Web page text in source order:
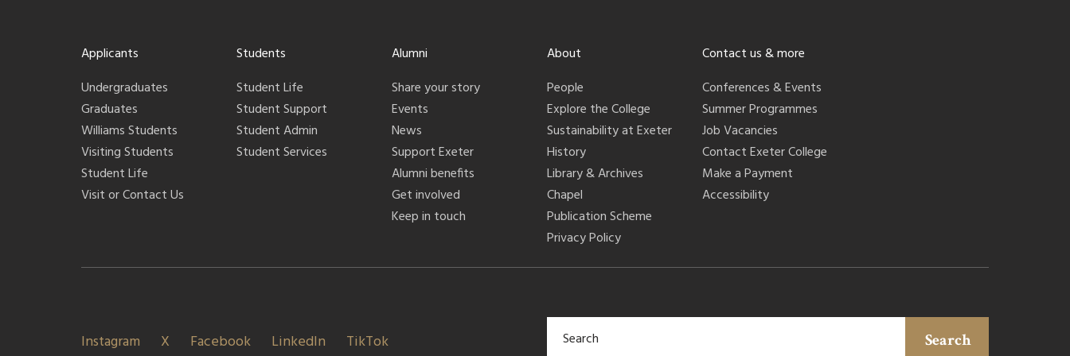
Applicants
Undergraduates
Graduates
Williams Students
Visiting Students
Student Life
Visit or Contact Us
Students
Student Life
Student Support
Student Admin
Student Services
Alumni
Share your story
Events
News
Support Exeter
Alumni benefits
Get involved
Keep in touch
About
People
Explore the College
Sustainability at Exeter
History
Library & Archives
Chapel
Publication Scheme
Privacy Policy
Contact us & more
Conferences & Events
Summer Programmes
Job Vacancies
Contact Exeter College
Make a Payment
Accessibility
Instagram X Facebook LinkedIn TikTok Search